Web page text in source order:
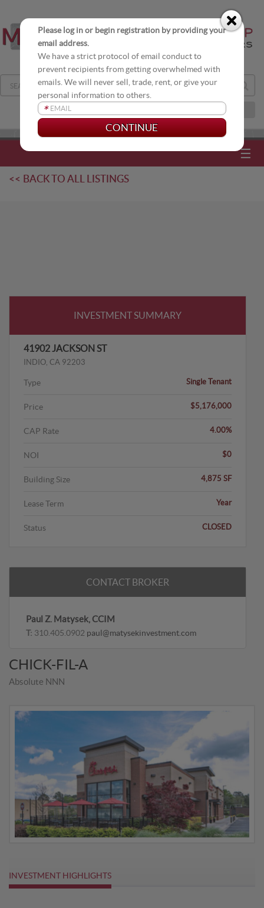
JOIN OUR DISTRIBUTION LIST
☰
<< BACK TO ALL LISTINGS
INVESTMENT SUMMARY
41902 JACKSON ST
INDIO, CA 92203
Type Single Tenant
Price $5,176,000
CAP Rate 4.00%
NOI $0
Building Size 4,875 SF
Lease Term Year
Status CLOSED
CONTACT BROKER
Paul Z. Matysek, CCIM
T: 310.405.0902 paul@matysekinvestment.com
CHICK-FIL-A
Absolute NNN
INVESTMENT HIGHLIGHTS
Please log in or begin registration by providing your
email address.
We have a strict protocol of email conduct to
prevent recipients from getting overwhelmed with
emails. We will never sell, trade, rent, or give your
personal information to others.
*